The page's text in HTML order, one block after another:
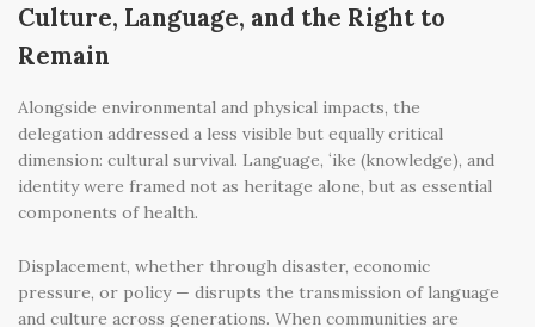
Culture, Language, and the Right to
Remain
Alongside environmental and physical impacts, the
delegation addressed a less visible but equally critical
dimension: cultural survival. Language, ʻike (knowledge), and
identity were framed not as heritage alone, but as essential
components of health.
Displacement, whether through disaster, economic
pressure, or policy — disrupts the transmission of language
and culture across generations. When communities are